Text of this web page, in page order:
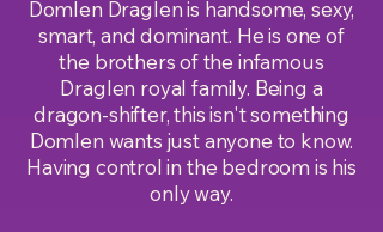
Domlen Draglen is handsome, sexy,
smart, and dominant. He is one of
the brothers of the infamous
Draglen royal family. Being a
dragon-shifter, this isn't something
Domlen wants just anyone to know.
Having control in the bedroom is his
only way.